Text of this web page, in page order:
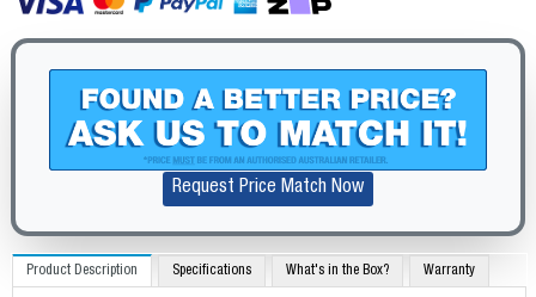
Request Price Match Now
Product Description Specifications What's in the Box? Warranty